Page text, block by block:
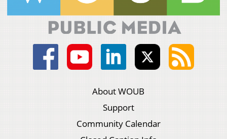
About WOUB
Support
Community Calendar